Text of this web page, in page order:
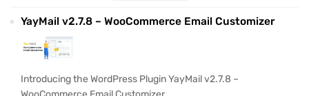
YayMail v2.7.8 – WooCommerce Email Customizer
Introducing the WordPress Plugin YayMail v2.7.8 –